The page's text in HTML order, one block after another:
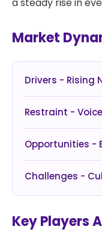
Market
Drivers - Rising
Restraint -
Opportunities -
Challenges -
Key Players